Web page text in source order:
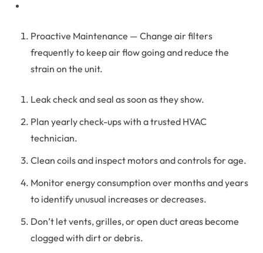
Proactive Maintenance — Change air filters
frequently to keep air flow going and reduce the
strain on the unit.
Leak check and seal as soon as they show.
Plan yearly check-ups with a trusted HVAC
technician.
Clean coils and inspect motors and controls for age.
Monitor energy consumption over months and years
to identify unusual increases or decreases.
Don’t let vents, grilles, or open duct areas become
clogged with dirt or debris.